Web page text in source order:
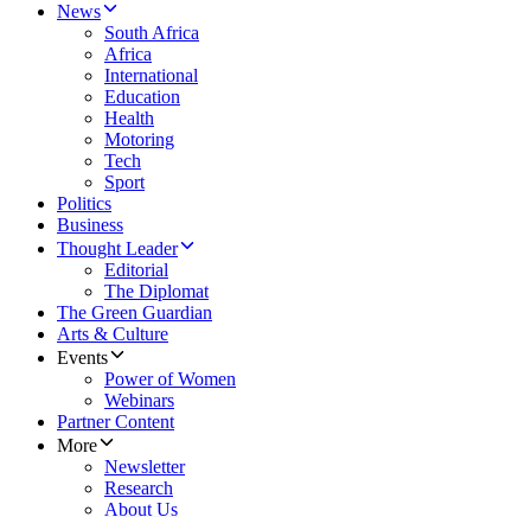
News
South Africa
Africa
International
Education
Health
Motoring
Tech
Sport
Politics
Business
Thought Leader
Editorial
The Diplomat
The Green Guardian
Arts & Culture
Events
Power of Women
Webinars
Partner Content
More
Newsletter
Research
About Us